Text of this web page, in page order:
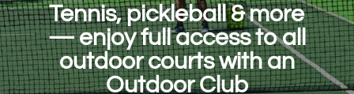
Tennis, pickleball & more
— enjoy full access to all
outdoor courts with an
Outdoor Club